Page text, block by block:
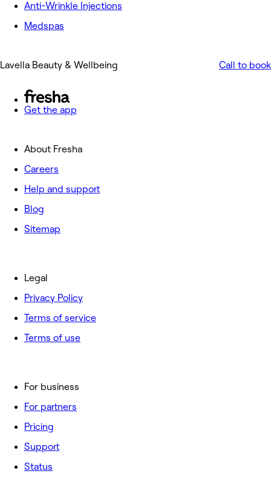
Anti-Wrinkle Injections
Medspas
Lavella Beauty & Wellbeing Call to book
Get the app
About Fresha
Careers
Help and support
Blog
Sitemap
For business
For partners
Pricing
Support
Status
Legal
Privacy Policy
Terms of service
Terms of use